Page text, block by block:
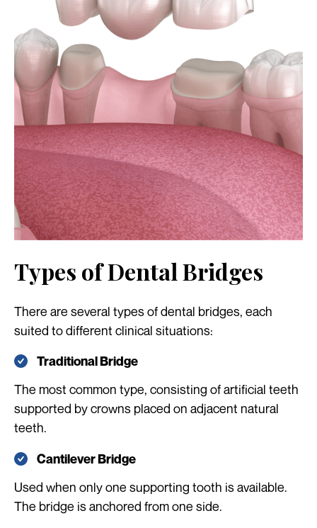
Types of Dental Bridges
There are several types of dental bridges, each
suited to different clinical situations:
Traditional Bridge
The most common type, consisting of artificial teeth
supported by crowns placed on adjacent natural
teeth.
Cantilever Bridge
Used when only one supporting tooth is available.
The bridge is anchored from one side.